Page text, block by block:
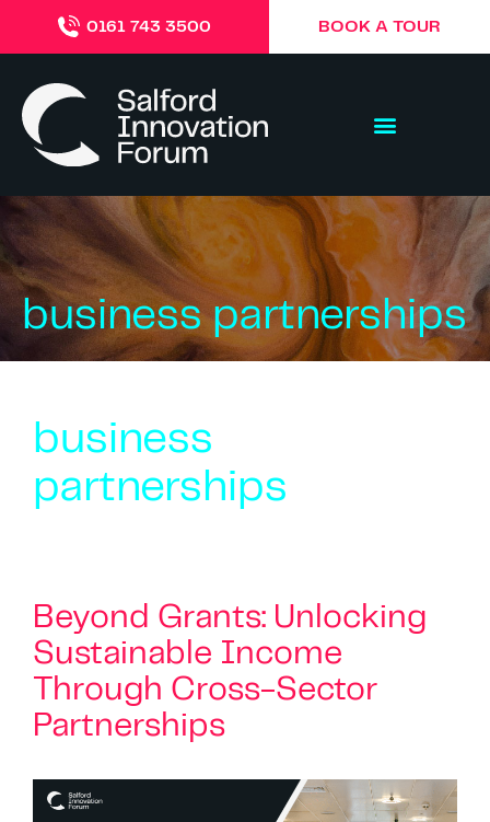
0161 743 3500 BOOK A TOUR
business partnerships
business
partnerships
Beyond Grants: Unlocking
Sustainable Income
Through Cross-Sector
Partnerships